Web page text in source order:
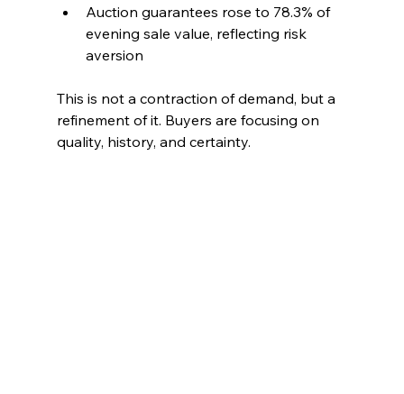
Auction guarantees rose to 78.3% of
evening sale value, reflecting risk
aversion
This is not a contraction of demand, but a
refinement of it. Buyers are focusing on
quality, history, and certainty.